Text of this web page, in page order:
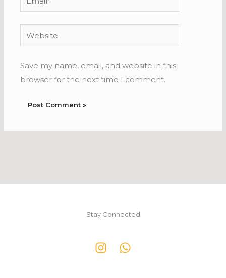
Website
Save my name, email, and website in this
browser for the next time I comment.
Stay Connected